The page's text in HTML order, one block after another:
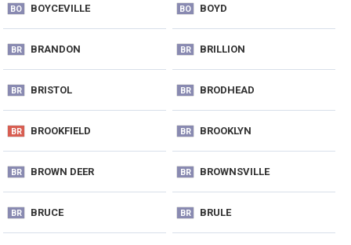
BO BOYCEVILLE BO BOYD
BR BRANDON BR BRILLION
BR BRISTOL BR BRODHEAD
BR BROOKFIELD BR BROOKLYN
BR BROWN DEER BR BROWNSVILLE
BR BRUCE BR BRULE